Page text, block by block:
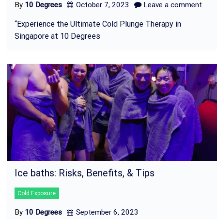
By 10 Degrees October 7, 2023 Leave a comment
“Experience the Ultimate Cold Plunge Therapy in
Singapore at 10 Degrees
Ice baths: Risks, Benefits, & Tips
Cold Exposure
By 10 Degrees
September 6, 2023